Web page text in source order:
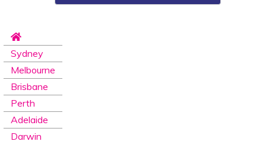
Sydney
Melbourne
Brisbane
Perth
Adelaide
Darwin